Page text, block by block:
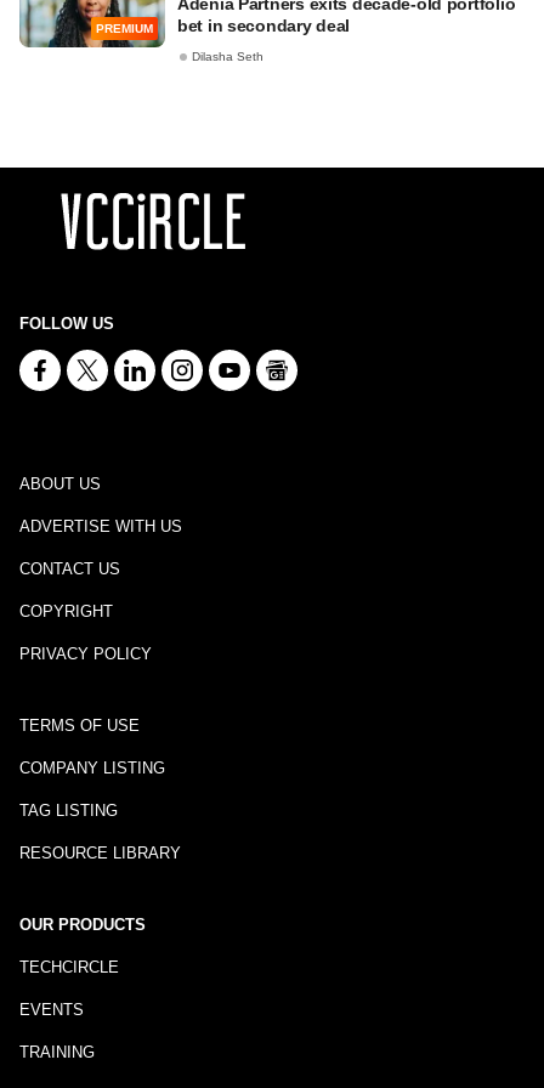
PREMIUM
bet in secondary deal
Dilasha Seth
FOLLOW US
ABOUT US
ADVERTISE WITH US
CONTACT US
COPYRIGHT
PRIVACY POLICY
TERMS OF USE
COMPANY LISTING
TAG LISTING
RESOURCE LIBRARY
OUR PRODUCTS
TECHCIRCLE
EVENTS
TRAINING